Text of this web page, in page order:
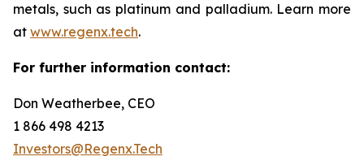
metals, such as platinum and palladium. Learn more
at www.regenx.tech.
For further information contact:
Don Weatherbee, CEO
1 866 498 4213 ‎
Investors@Regenx.Tech